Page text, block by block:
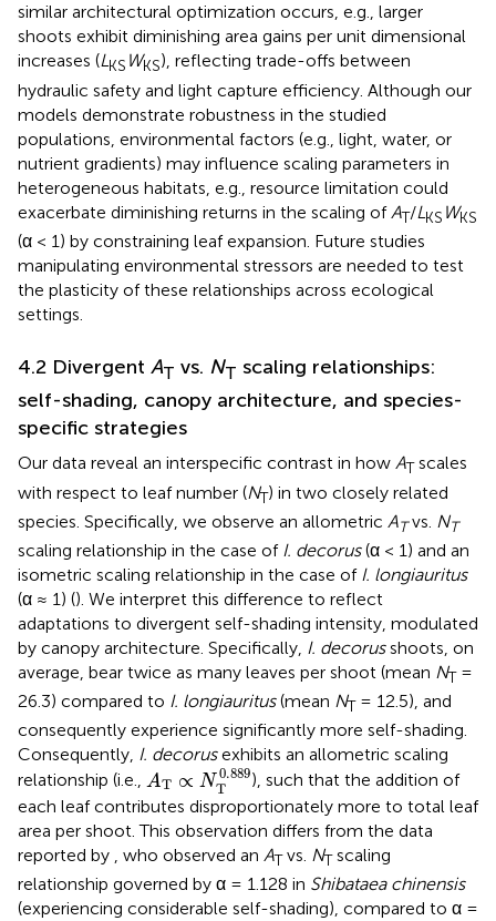
similar architectural optimization occurs, e.g., larger
shoots exhibit diminishing area gains per unit dimensional
increases (LKS WKS), reflecting trade-offs between
hydraulic safety and light capture efficiency. Although our
models demonstrate robustness in the studied
populations, environmental factors (e.g., light, water, or
nutrient gradients) may influence scaling parameters in
heterogeneous habitats, e.g., resource limitation could
exacerbate diminishing returns in the scaling of AT/LKS WKS
(α < 1) by constraining leaf expansion. Future studies
manipulating environmental stressors are needed to test
the plasticity of these relationships across ecological
settings.
4.2 Divergent AT vs. NT scaling relationships:
self-shading, canopy architecture, and species-
specific strategies
Our data reveal an interspecific contrast in how ATscales
with respect to leaf number (NT) in two closely related
species. Specifically, we observe an allometric ATvs. NT
scaling relationship in the case of I. decorus(α < 1) and an
isometric scaling relationship in the case of I. longiauritus
(α ≈ 1) (). We interpret this difference to reflect
adaptations to divergent self-shading intensity, modulated
by canopy architecture. Specifically, I. decorusshoots, on
average, bear twice as many leaves per shoot (mean NT=
26.3) compared to I. longiauritus(mean NT​= 12.5), and
consequently experience significantly more self-shading.
Consequently, I. decorusexhibits an allometric scaling
relationship (i.e., AT ∝ N 0.889
T
AT∝N T0.889), such that the addition of
each leaf contributes disproportionately more to total leaf
area per shoot. This observation differs from the data
reported by , who observed an ATvs. NTscaling
relationship governed by α = 1.128 in Shibataea chinensis
(experiencing considerable self-shading), compared to α =